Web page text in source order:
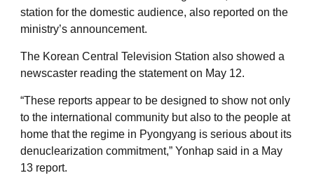
station for the domestic audience, also reported on the
ministry’s announcement.
The Korean Central Television Station also showed a
newscaster reading the statement on May 12.
“These reports appear to be designed to show not only
to the international community but also to the people at
home that the regime in Pyongyang is serious about its
denuclearization commitment,” Yonhap said in a May
13 report.